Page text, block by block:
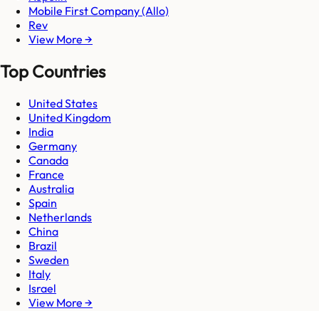
Mobile First Company (Allo)
Rev
View More →
Top Countries
United States
United Kingdom
India
Germany
Canada
France
Australia
Spain
Netherlands
China
Brazil
Sweden
Italy
Israel
View More →